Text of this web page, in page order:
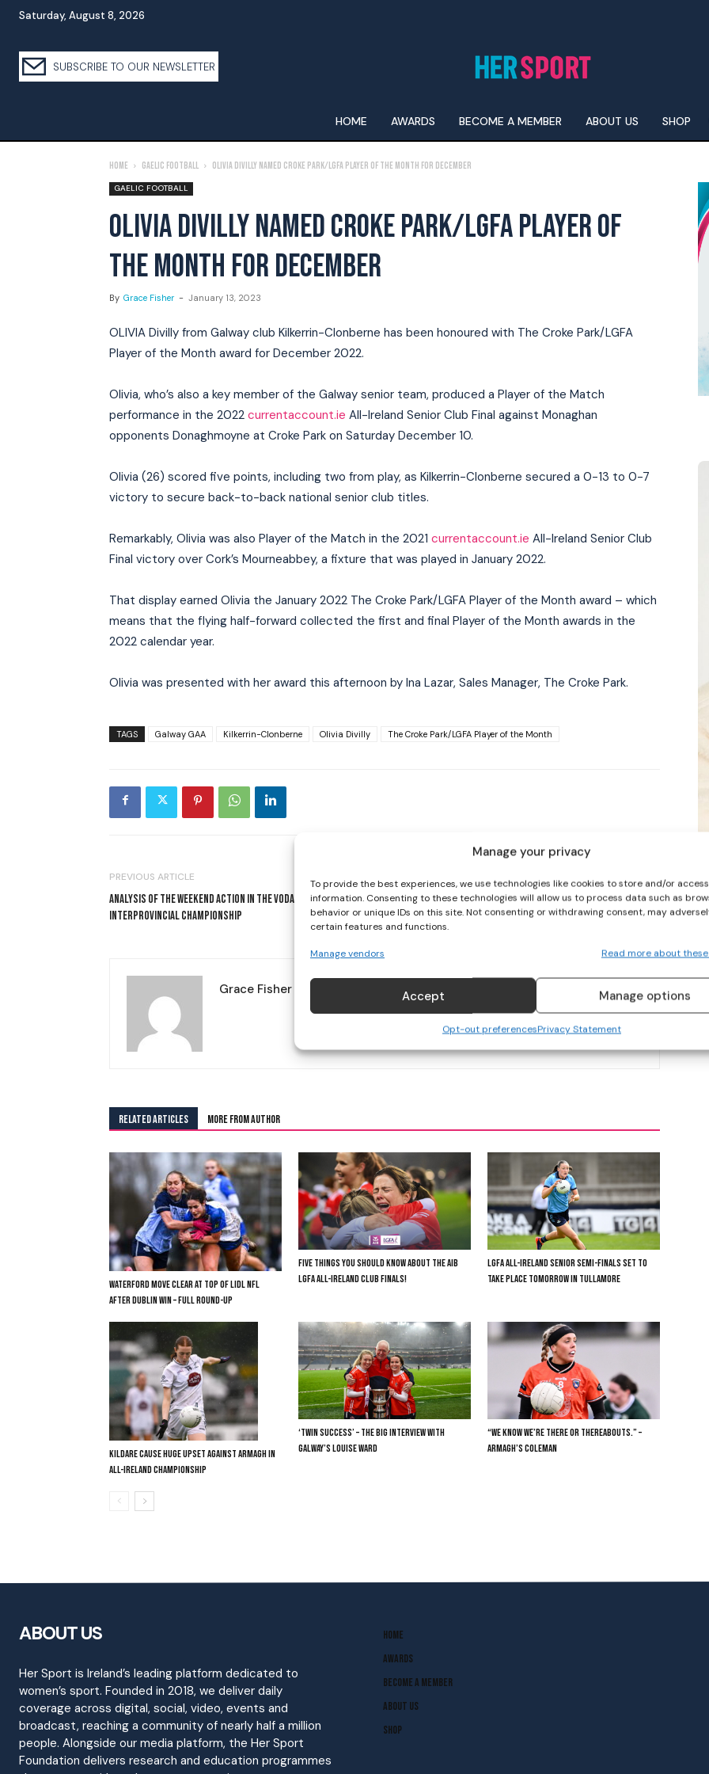
Manage your privacy
To provide the best experiences, we use technologies like cookies to store and/or
information. Consenting to these technologies will allow us to process data such as
behavior or unique IDs on this site. Not consenting or withdrawing consent, may
certain features and functions.
Manage vendors Read more about
Accept Manage options
Opt-out preferencesPrivacy Statement
Saturday, August 8, 2026
SUBSCRIBE TO OUR NEWSLETTER
HOME AWARDS BECOME A MEMBER ABOUT US SHOP
Home Gaelic Football Olivia Divilly Named Croke Park/LGFA Player of the Month for December
GAELIC FOOTBALL
OLIVIA DIVILLY NAMED CROKE PARK/LGFA PLAYER OF
THE MONTH FOR DECEMBER
By Grace Fisher - January 13, 2023
OLIVIA Divilly from Galway club Kilkerrin-Clonberne has been honoured with The Croke Park/LGFA
Player of the Month award for December 2022.
Olivia, who’s also a key member of the Galway senior team, produced a Player of the Match
performance in the 2022 currentaccount.ie All-Ireland Senior Club Final against Monaghan
opponents Donaghmoyne at Croke Park on Saturday December 10.
Olivia (26) scored five points, including two from play, as Kilkerrin-Clonberne secured a 0-13 to 0-7
victory to secure back-to-back national senior club titles.
Remarkably, Olivia was also Player of the Match in the 2021 currentaccount.ie All-Ireland Senior Club
Final victory over Cork’s Mourneabbey, a fixture that was played in January 2022.
That display earned Olivia the January 2022 The Croke Park/LGFA Player of the Month award – which
means that the flying half-forward collected the first and final Player of the Month awards in the
2022 calendar year.
Olivia was presented with her award this afternoon by Ina Lazar, Sales Manager, The Croke Park.
TAGS Galway GAA Kilkerrin-Clonberne Olivia Divilly The Croke Park/LGFA Player of the Month
PREVIOUS ARTICLE
ANALYSIS OF THE WEEKEND ACTION IN THE VODAFONE
INTERPROVINCIAL CHAMPIONSHIP
GROUNDBREAKING €107M BROADCAST RIGHTS DEAL AGREED IN
WOMEN’S IPL
Grace Fisher
RELATED ARTICLES MORE FROM AUTHOR
WATERFORD MOVE CLEAR AT TOP OF LIDL NFL
AFTER DUBLIN WIN – FULL ROUND-UP
FIVE THINGS YOU SHOULD KNOW ABOUT THE AIB
LGFA ALL-IRELAND CLUB FINALS!
LGFA ALL-IRELAND SENIOR SEMI-FINALS SET TO
TAKE PLACE TOMORROW IN TULLAMORE
KILDARE CAUSE HUGE UPSET AGAINST ARMAGH IN
ALL-IRELAND CHAMPIONSHIP
‘TWIN SUCCESS’ – THE BIG INTERVIEW WITH
GALWAY’S LOUISE WARD
“WE KNOW WE’RE THERE OR THEREABOUTS.” –
ARMAGH’S COLEMAN
ABOUT US
Her Sport is Ireland’s leading platform dedicated to
women’s sport. Founded in 2018, we deliver daily
coverage across digital, social, video, events and
broadcast, reaching a community of nearly half a million
people. Alongside our media platform, the Her Sport
Foundation delivers research and education programmes
Home
Awards
Become A Member
About Us
Shop